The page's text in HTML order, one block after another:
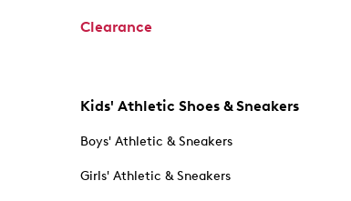
Clearance
Kids' Athletic Shoes & Sneakers
Boys' Athletic & Sneakers
Girls' Athletic & Sneakers